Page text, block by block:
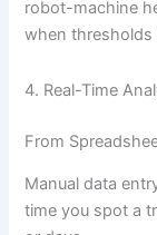
robot-machine
when thresholds
4. Real-Time
From
Manual data
time you spot a